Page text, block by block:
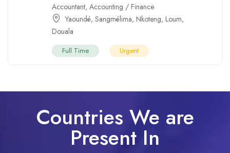
Accountant, Accounting / Finance
Yaoundé, Sangmélima, Nkoteng, Loum,
Douala
Full Time Urgent
Countries We are
Present In